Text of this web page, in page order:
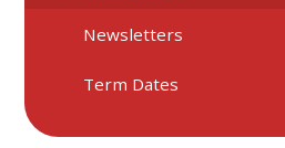
Newsletters
Term Dates